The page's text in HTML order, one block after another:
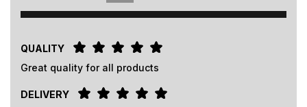
QUALITY
Great quality for all products
DELIVERY